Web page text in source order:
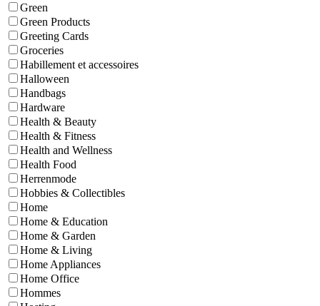
Green
Green Products
Greeting Cards
Groceries
Habillement et accessoires
Halloween
Handbags
Hardware
Health & Beauty
Health & Fitness
Health and Wellness
Health Food
Herrenmode
Hobbies & Collectibles
Home
Home & Education
Home & Garden
Home & Living
Home Appliances
Home Office
Hommes